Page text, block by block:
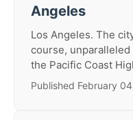
Angeles
Los Angeles. The
course,
the Pacific Coast
Published February